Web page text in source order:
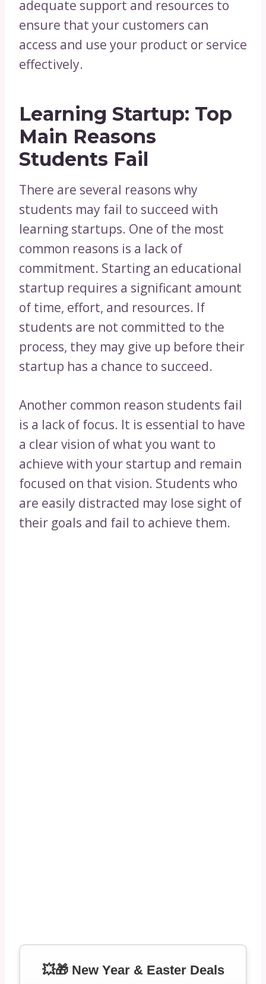
adequate support and resources to
ensure that your customers can
access and use your product or service
effectively.
Learning Startup: Top
Main Reasons
Students Fail
There are several reasons why
students may fail to succeed with
learning startups. One of the most
common reasons is a lack of
commitment. Starting an educational
startup requires a significant amount
of time, effort, and resources. If
students are not committed to the
process, they may give up before their
startup has a chance to succeed.
Another common reason students fail
is a lack of focus. It is essential to have
a clear vision of what you want to
achieve with your startup and remain
focused on that vision. Students who
are easily distracted may lose sight of
their goals and fail to achieve them.
💥🎁 New Year & Easter Deals